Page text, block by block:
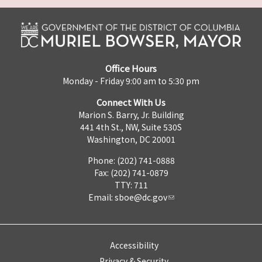
Office Hours
Monday - Friday 9:00 am to 5:30 pm
Connect With Us
Marion S. Barry, Jr. Building
441 4th St., NW, Suite 530S
Washington, DC 20001
Phone: (202) 741-0888
Fax: (202) 741-0879
TTY: 711
Email: sboe@dc.gov
Accessibility